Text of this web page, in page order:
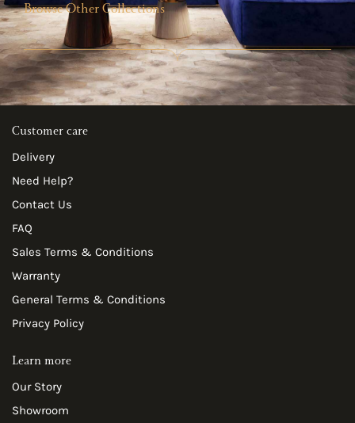
Browse Other Collections
Customer care
Delivery
Need Help?
Contact Us
FAQ
Sales Terms & Conditions
Warranty
General Terms & Conditions
Privacy Policy
Learn more
Our Story
Showroom